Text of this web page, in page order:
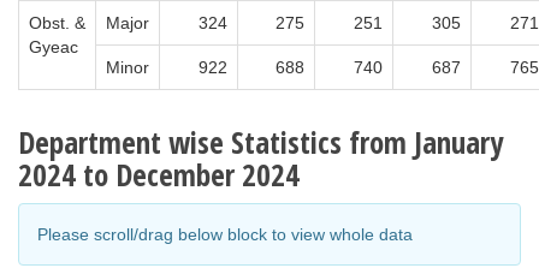
Obst. &
Gyeac
Major 324 275 251 305 271
Minor 922 688 740 687 765
Department wise Statistics from January
2024 to December 2024
Please scroll/drag below block to view whole data